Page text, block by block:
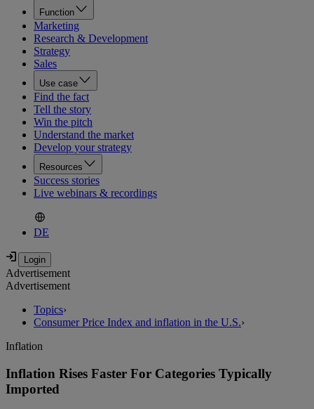
Function
Marketing
Research & Development
Strategy
Sales
Use case
Find the fact
Tell the story
Win the pitch
Understand the market
Develop your strategy
Resources
Success stories
Live webinars & recordings
DE
Advertisement
Advertisement
Topics›
Consumer Price Index and inflation in the U.S.›
Inflation
Inflation Rises Faster For Categories Typically
Imported